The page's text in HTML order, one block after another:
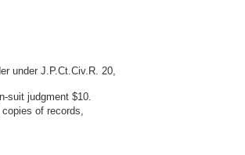
under J.P.Ct.Civ.R. 20,
suit judgment $10.
of records,